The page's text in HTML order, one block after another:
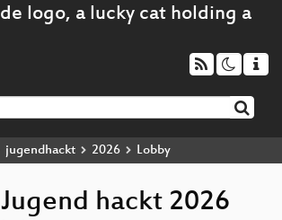
jugendhackt 2026 Lobby
Jugend hackt 2026